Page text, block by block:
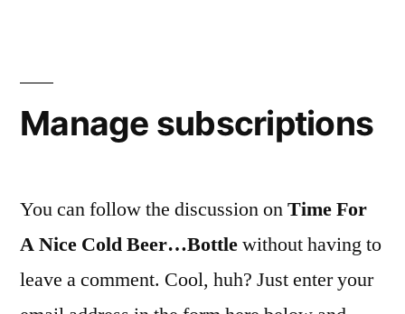
Manage subscriptions
You can follow the discussion onTime For
A Nice Cold Beer…Bottlewithout having to
leave a comment. Cool, huh? Just enter your